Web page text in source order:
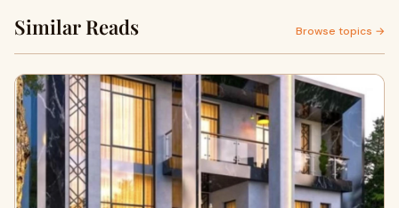
Similar Reads Browse topics →